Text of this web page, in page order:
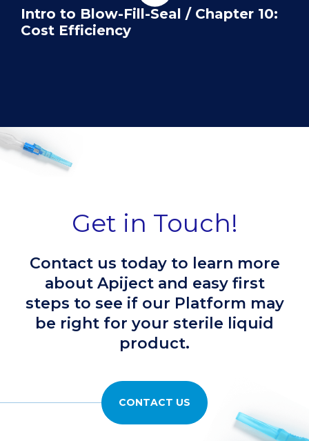
Intro to Blow-Fill-Seal / Chapter 10:
Cost Efficiency
Get in Touch!
Contact us today to learn more
about Apiject and easy first
steps to see if our Platform may
be right for your sterile liquid
product.
CONTACT US